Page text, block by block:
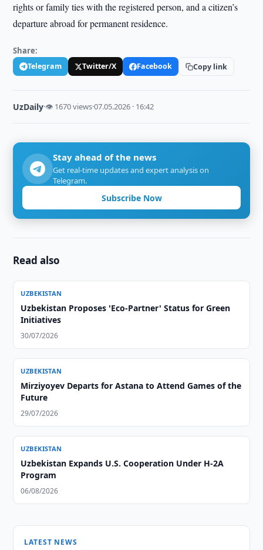
rights or family ties with the registered person, and a citizen’s
departure abroad for permanent residence.
Share:
Telegram Twitter/X Facebook Copy link
UzDaily·👁 1670 views·07.05.2026 · 16:42
Stay ahead of the news
Get real-time updates and expert analysis on
Telegram.
Subscribe Now
Read also
UZBEKISTAN
Uzbekistan Proposes 'Eco-Partner' Status for Green
Initiatives
30/07/2026
UZBEKISTAN
Mirziyoyev Departs for Astana to Attend Games of the
Future
29/07/2026
UZBEKISTAN
Uzbekistan Expands U.S. Cooperation Under H-2A
Program
06/08/2026
LATEST NEWS